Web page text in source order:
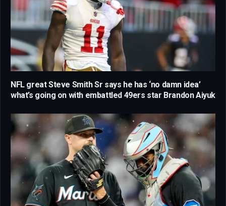
NFL great Steve Smith Sr says he has ‘no damn idea’
what’s going on with embattled 49ers star Brandon Aiyuk